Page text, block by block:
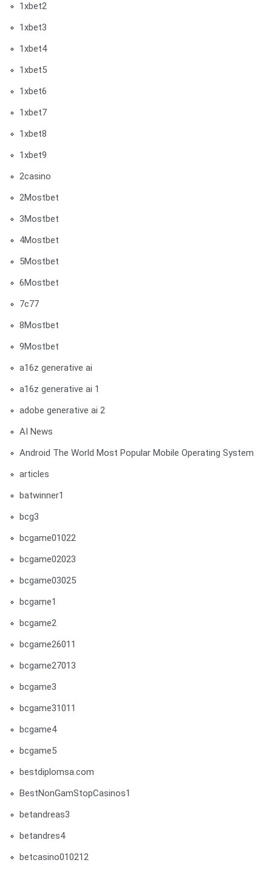
1xbet2
1xbet3
1xbet4
1xbet5
1xbet6
1xbet7
1xbet8
1xbet9
2casino
2Mostbet
3Mostbet
4Mostbet
5Mostbet
6Mostbet
7c77
8Mostbet
9Mostbet
a16z generative ai
a16z generative ai 1
adobe generative ai 2
AI News
Android The World Most Popular Mobile Operating System
articles
batwinner1
bcg3
bcgame01022
bcgame02023
bcgame03025
bcgame1
bcgame2
bcgame26011
bcgame27013
bcgame3
bcgame31011
bcgame4
bcgame5
bestdiplomsa.com
BestNonGamStopCasinos1
betandreas3
betandres4
betcasino010212